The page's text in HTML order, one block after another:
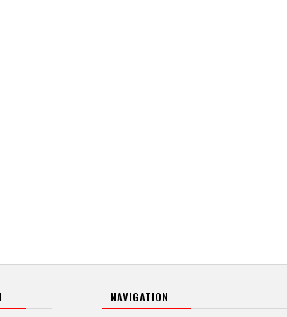
NAVIGATION